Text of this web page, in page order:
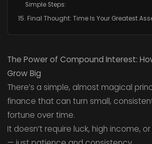
Simple Steps:
15. Final Thought: Time Is Your Greatest
The Power of Compound Interest:
Grow Big
There’s a simple, almost magical
finance that can turn small,
fortune over time.
It doesn’t require luck, high income,